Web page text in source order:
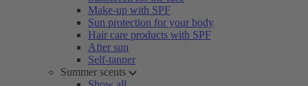
Make-up with SPF
Sun protection for your body
Hair care products with SPF
After sun
Self-tanner
Summer scents